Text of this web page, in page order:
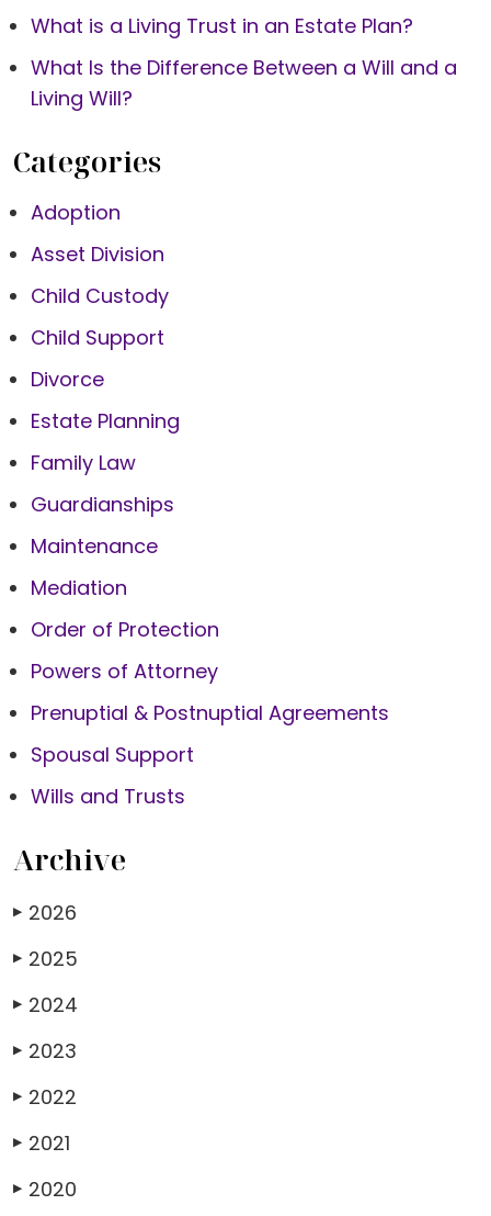
What is a Living Trust in an Estate Plan?
What Is the Difference Between a Will and a
Living Will?
Categories
Adoption
Asset Division
Child Custody
Child Support
Divorce
Estate Planning
Family Law
Guardianships
Maintenance
Mediation
Order of Protection
Powers of Attorney
Prenuptial & Postnuptial Agreements
Spousal Support
Wills and Trusts
Archive
▶ 2026
▶ 2025
▶ 2024
▶ 2023
▶ 2022
▶ 2021
▶ 2020